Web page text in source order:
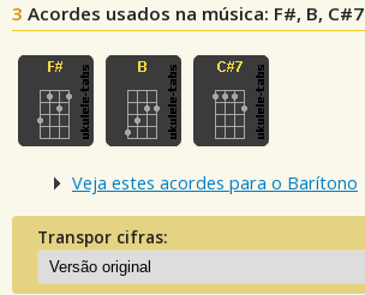
3 Acordes usados na música: F#, B, C#7
Veja estes acordes para o Barítono
Transpor cifras: